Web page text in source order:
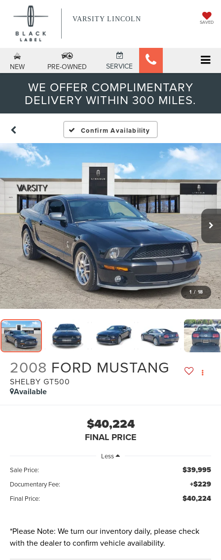
VARSITY LINCOLN SAVED
NEW PRE-OWNED SERVICE
WE OFFER COMPLIMENTARY
DELIVERY WITHIN 300 MILES.
Confirm Availability
1 / 18
2008 FORD MUSTANG
SHELBY GT500
Available
$40,224
FINAL PRICE
Less
Sale Price:
$39,995
Documentary Fee: +$229
Final Price: $40,224
*Please Note: We turn our inventory daily, please check
with the dealer to confirm vehicle availability.